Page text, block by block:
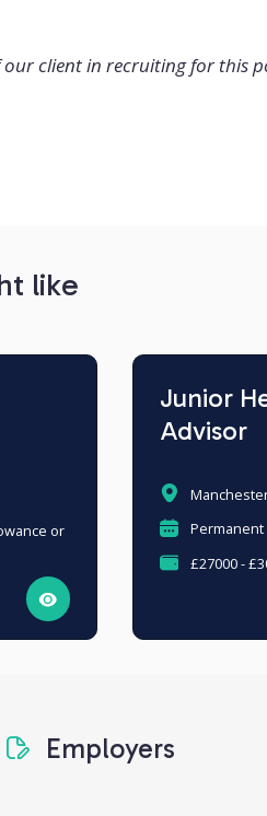
client in recruiting for this
like
or
Junior
Advisor
Permanent
£27000 -
Employers